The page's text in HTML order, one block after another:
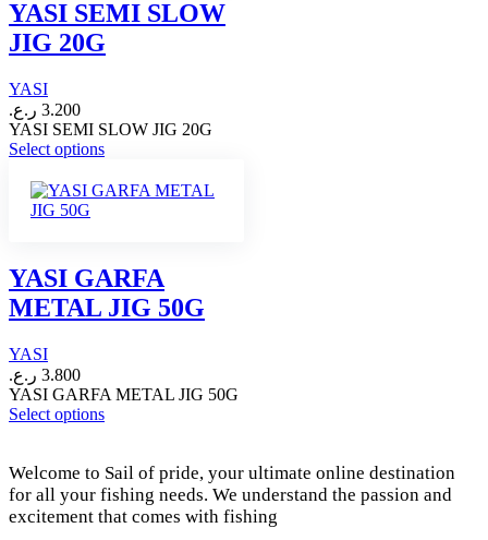
may
be
chosen
product
page
YASI SEMI SLOW
JIG 20G
YASI
3.200 ر.ع.
YASI SEMI SLOW JIG 20G
Select optionsThis
has
options
may
be
chosen
page
YASI GARFA
METAL JIG 50G
YASI
3.800 ر.ع.
YASI GARFA METAL JIG 50G
Select optionsThis
multiple
variants.
The
Welcome to Sail of pride, your ultimate online destination
for all your fishing needs. We understand the passion and
excitement that comes with fishing